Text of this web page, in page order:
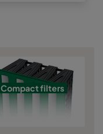
Compact filters